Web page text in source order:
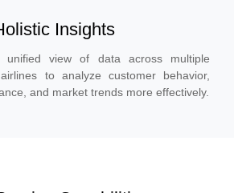
Insights
unified view of data across multiple
to analyze customer behavior,
and market trends more effectively.